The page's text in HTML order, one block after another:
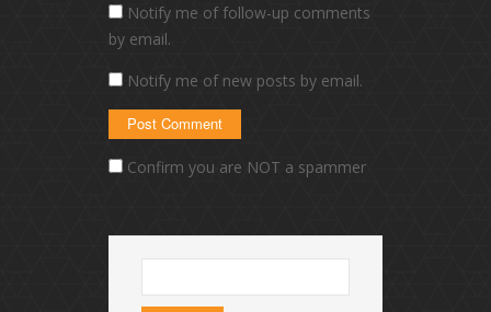
Notify me of follow-up comments
by email.
Notify me of new posts by email.
Confirm you are NOT a spammer